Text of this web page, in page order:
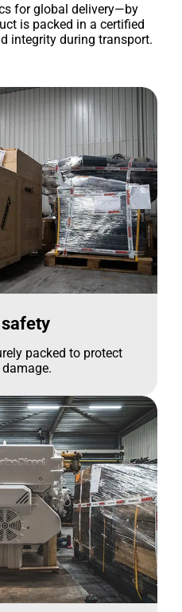
for global delivery—by
is packed in a certified
integrity during transport.
safety
packed to protect